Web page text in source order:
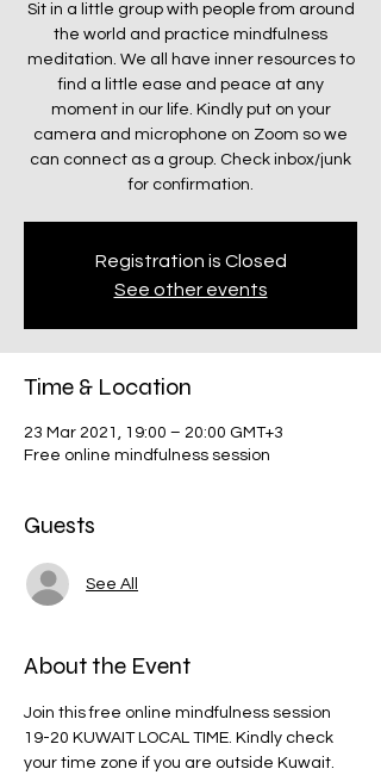
Sit in a little group with people from around
the world and practice mindfulness
meditation. We all have inner resources to
find a little ease and peace at any
moment in our life. Kindly put on your
camera and microphone on Zoom so we
can connect as a group. Check inbox/junk
for confirmation.
Registration is Closed
See other events
Time & Location
23 Mar 2021, 19:00 – 20:00 GMT+3
Free online mindfulness session
Guests
See All
About the Event
Join this free online mindfulness session
19-20 KUWAIT LOCAL TIME. Kindly check
your time zone if you are outside Kuwait.